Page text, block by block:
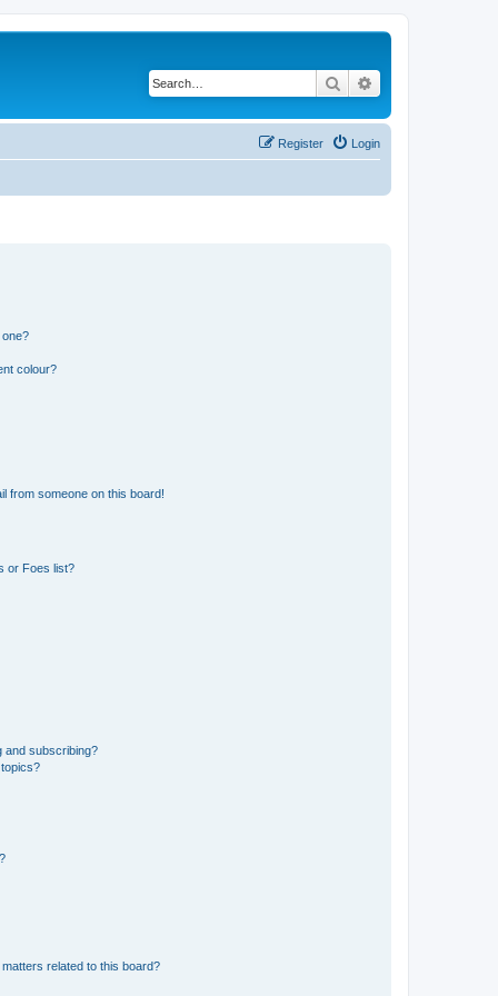
Search
Login
Register
colour?
from someone on this board!
or Foes list?
and subscribing?
related to this board?